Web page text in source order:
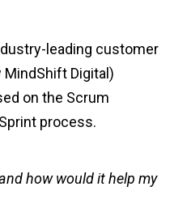
leading customer
MindShift Digital)
on the Scrum
process.
how would it help my